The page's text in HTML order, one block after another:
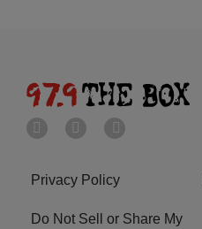
Privacy Policy
Do Not Sell or Share My